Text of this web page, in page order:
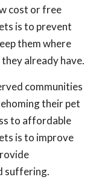
cost or free
is to prevent
them where
already have.
communities
their pet
to affordable
is to improve
suffering.